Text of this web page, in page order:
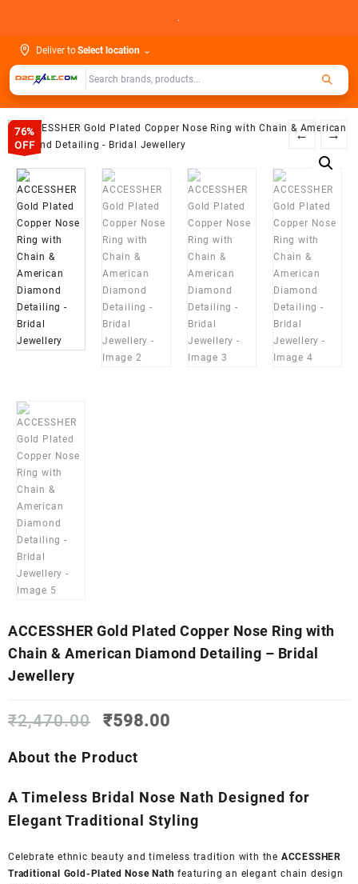
.
Deliver toSelect location ⌄
76%
OFF
← →
ACCESSHER Gold Plated Copper Nose Ring with
Chain & American Diamond Detailing – Bridal
Jewellery
₹2,470.00
Original
was:
₹598.00
About the Product
A Timeless Bridal Nose Nath Designed for
Elegant Traditional Styling
Celebrate ethnic beauty and timeless tradition with the ACCESSHER
Traditional Gold-Plated Nose Nath featuring an elegant chain design